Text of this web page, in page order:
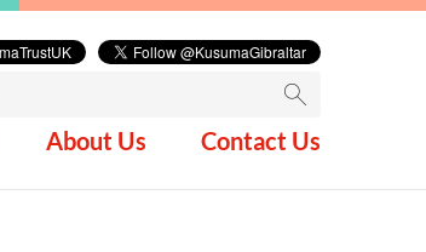
About Us Contact Us